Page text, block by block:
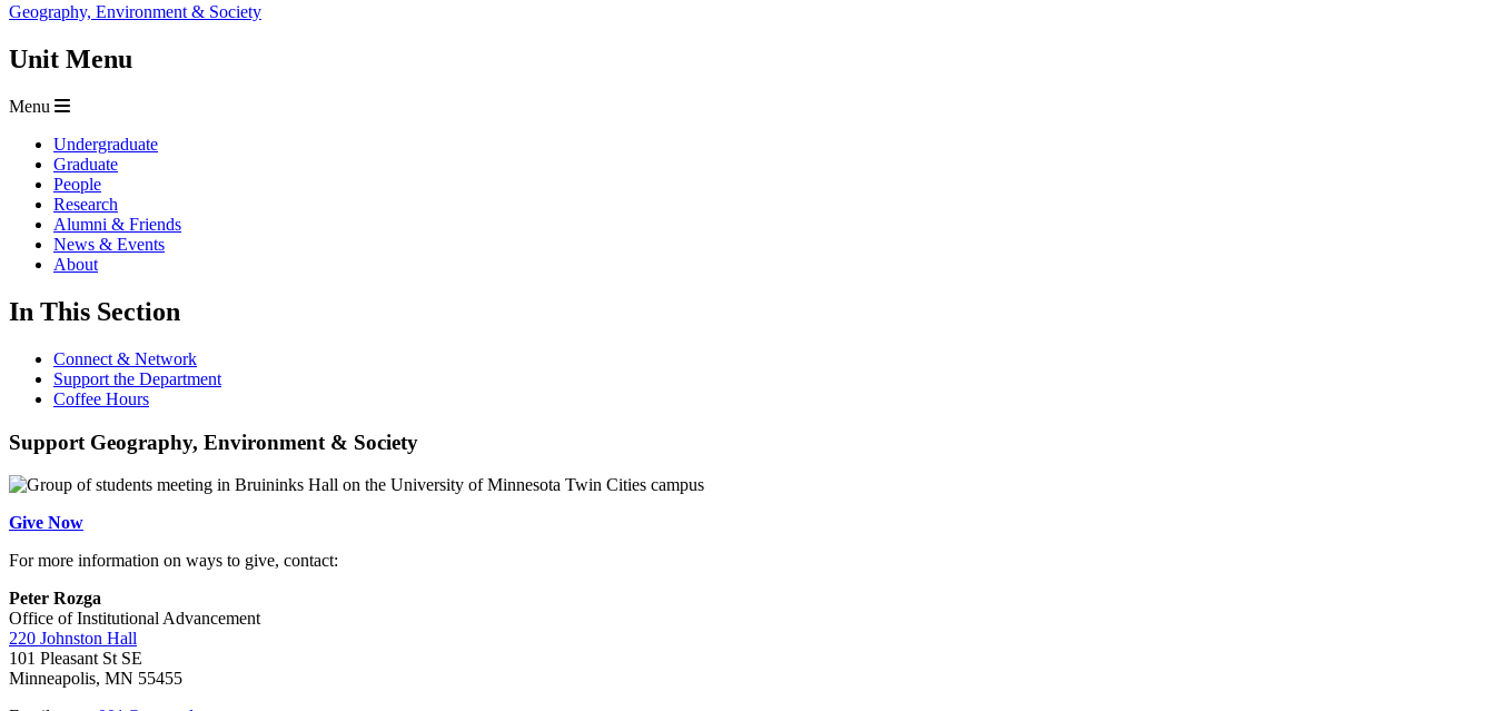
Geography, Environment & Society
Unit Menu
Menu
Undergraduate
Graduate
People
Research
Alumni & Friends
News & Events
About
In This Section
Connect & Network
Support the Department
Coffee Hours
Support Geography, Environment & Society
Give Now
For more information on ways to give, contact:
Peter Rozga
Office of Institutional Advancement
220 Johnston Hall
101 Pleasant St SE
Minneapolis, MN 55455